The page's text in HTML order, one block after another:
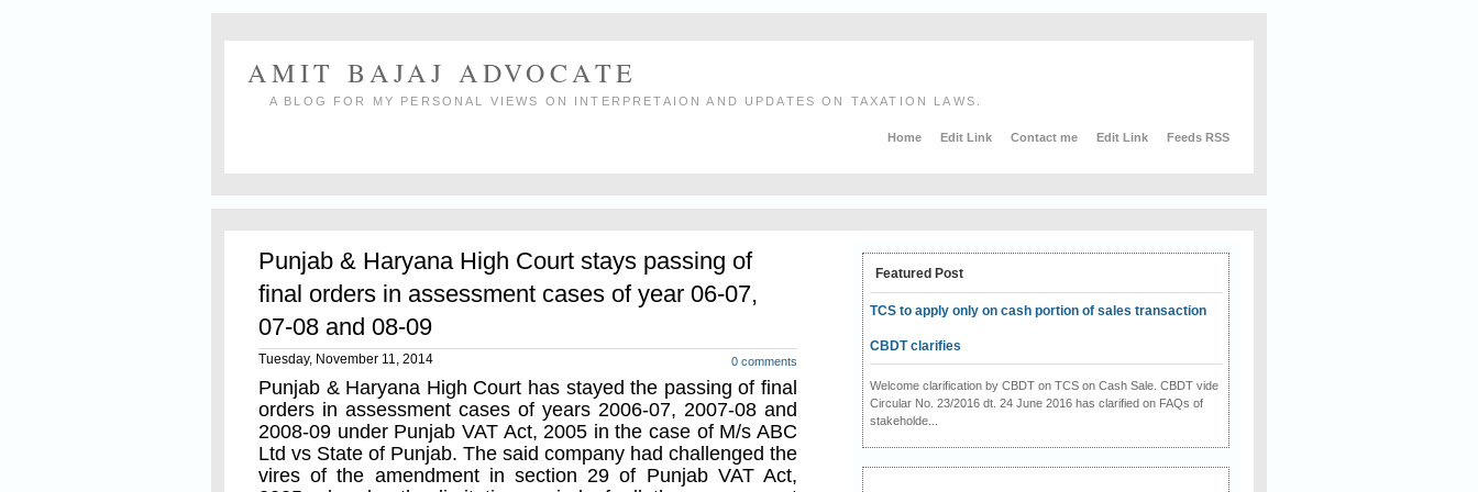
AMIT BAJAJ ADVOCATE
A BLOG FOR MY PERSONAL VIEWS ON INTERPRETAION AND UPDATES ON TAXATION LAWS.
Home Edit Link Contact me Edit Link Feeds RSS
Punjab & Haryana High Court stays passing of
final orders in assessment cases of year 06-07,
07-08 and 08-09
0 comments
Tuesday, November 11, 2014
Punjab & Haryana High Court has stayed the passing of final
orders in assessment cases of years 2006-07, 2007-08 and
2008-09 under Punjab VAT Act, 2005 in the case of M/s ABC
Ltd vs State of Punjab. The said company had challenged the
vires of the amendment in section 29 of Punjab VAT Act,
Featured Post
TCS to apply only on cash portion of sales transaction
CBDT clarifies
Welcome clarification by CBDT on TCS on Cash Sale. CBDT vide
Circular No. 23/2016 dt. 24 June 2016 has clarified on FAQs of
stakeholde...